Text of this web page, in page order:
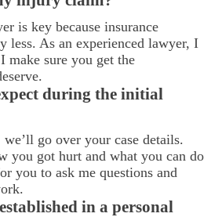
is key because insurance
less. As an experienced lawyer, I
make sure you get the
during the initial
go over your case details.
you got hurt and what you can do
you to ask me questions and
in a personal